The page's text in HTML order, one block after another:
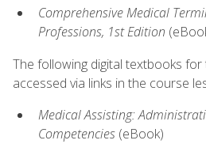
Comprehensive Medical
Professions, 1st Edition
The following digital textbooks
accessed via links in the course
Medical Assisting:
Competencies (eBook)